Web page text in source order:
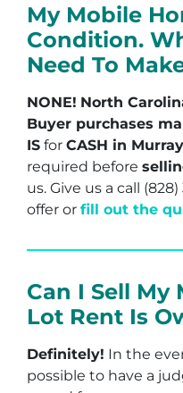
My Mobile
Condition.
Need To
NONE! North
Buyer purchases
IS for CASH in
required before
us. Give us a call
offer or fill out the
Can I Sell My
Lot Rent Is
Definitely! In the
possible to have a